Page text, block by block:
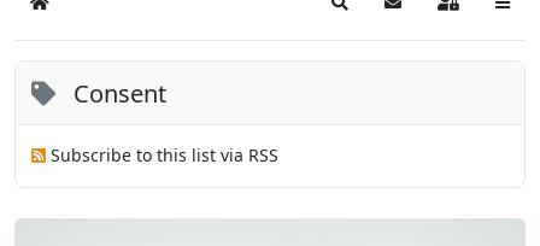
Home SearchSubscribe to blog
Sign In
Consent
Subscribe to this list via RSS